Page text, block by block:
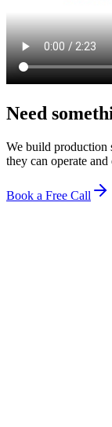
Need
We build production
they can operate
Book a Free Call